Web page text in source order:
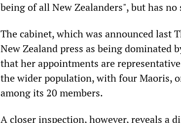
being of all New Zealanders", but has no
The cabinet, which was announced last
New Zealand press as being dominated
that her appointments are
the wider population, with four Maoris,
among its 20 members.
A closer inspection, however, reveals a